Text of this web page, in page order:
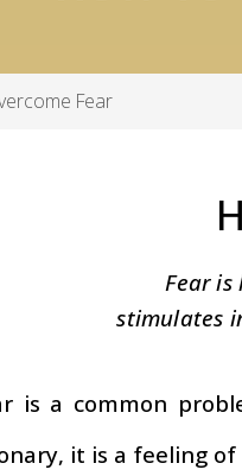
Fear
Fear
stimulates
is a common
it is a feeling